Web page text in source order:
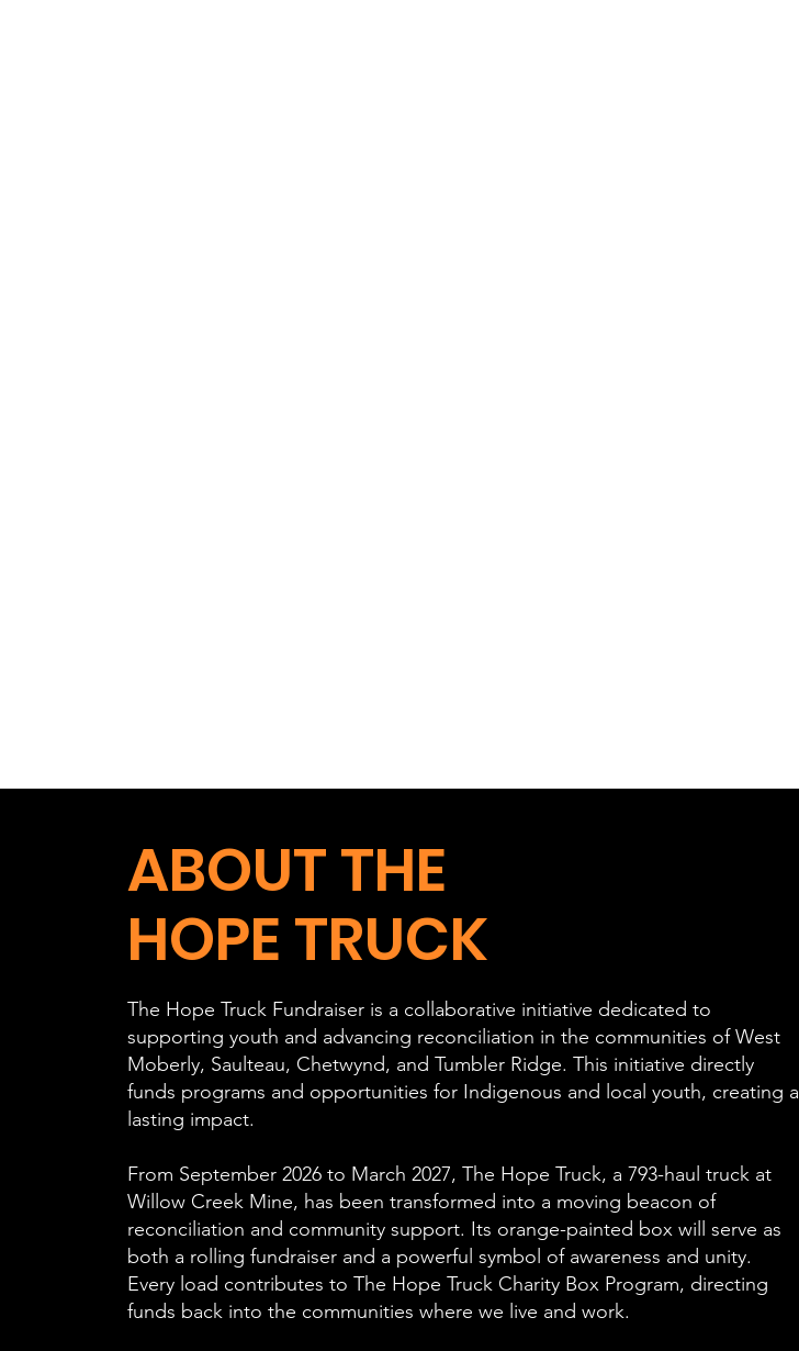
ABOUT THE
HOPE TRUCK
The Hope Truck Fundraiser is a collaborative initiative dedicated to
supporting youth and advancing reconciliation in the communities of West
Moberly, Saulteau, Chetwynd, and Tumbler Ridge. This initiative directly
funds programs and opportunities for Indigenous and local youth, creating a
lasting impact.
From September 2026 to March 2027, The Hope Truck, a 793-haul truck at
Willow Creek Mine, has been transformed into a moving beacon of
reconciliation and community support. Its orange-painted box will serve as
both a rolling fundraiser and a powerful symbol of awareness and unity.
Every load contributes to The Hope Truck Charity Box Program, directing
funds back into the communities where we live and work.